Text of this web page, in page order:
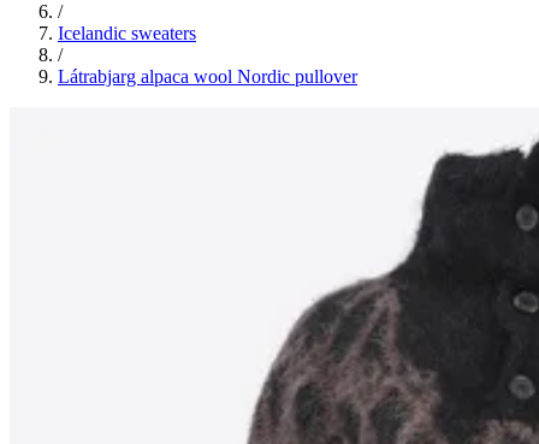
/
Icelandic sweaters
/
Látrabjarg alpaca wool Nordic pullover